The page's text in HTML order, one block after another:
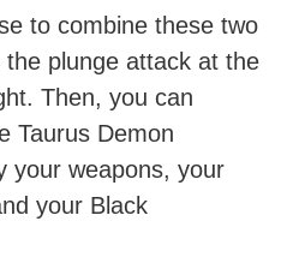
to combine these two
plunge attack at the
Then, you can
Taurus Demon
your weapons, your
your Black